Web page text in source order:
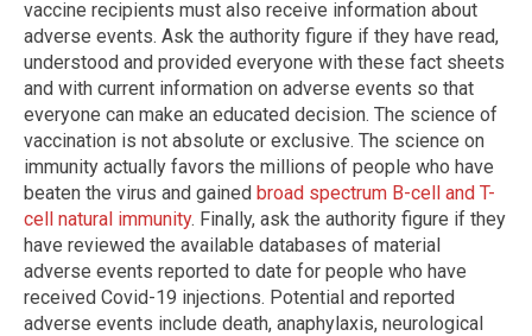
vaccine recipients must also receive information about
adverse events. Ask the authority figure if they have read,
understood and provided everyone with these fact sheets
and with current information on adverse events so that
everyone can make an educated decision. The science of
vaccination is not absolute or exclusive. The science on
immunity actually favors the millions of people who have
beaten the virus and gained broad spectrum B-cell and T-
cell natural immunity. Finally, ask the authority figure if they
have reviewed the available databases of material
adverse events reported to date for people who have
received Covid-19 injections. Potential and reported
adverse events include death, anaphylaxis, neurological